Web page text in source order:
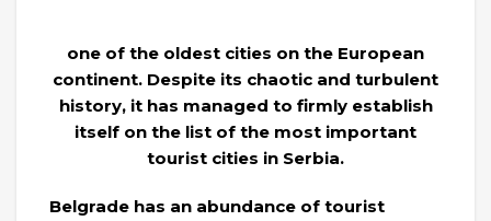
one of the oldest cities on the European
continent. Despite its chaotic and turbulent
history, it has managed to firmly establish
itself on the list of the most important
tourist cities in Serbia.
Belgrade has an abundance of tourist